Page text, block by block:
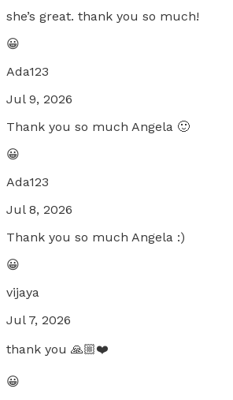
she’s great. thank you so much!
😀
Ada123
Jul 9, 2026
Thank you so much Angela 🙂
😀
Ada123
Jul 8, 2026
Thank you so much Angela :)
😀
vijaya
Jul 7, 2026
thank you 🙏🏼❤️
😀